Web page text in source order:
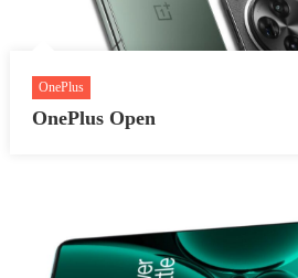
OnePlus
OnePlus Open